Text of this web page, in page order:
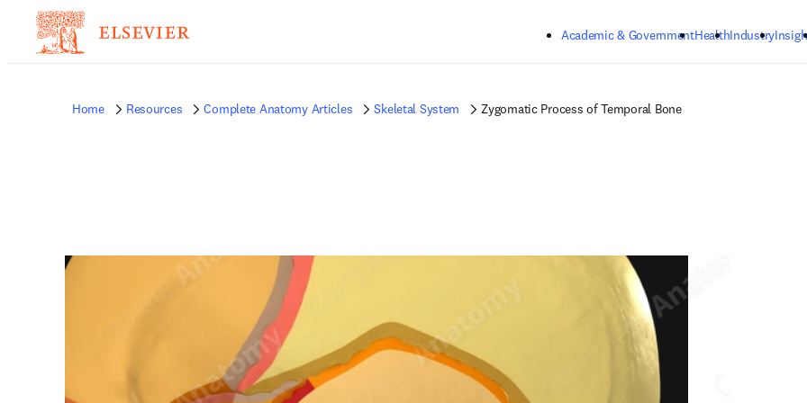
Academic & GovernmentHealthIndustry
Home Resources Complete Anatomy Articles Skeletal System Zygomatic Process of Temporal Bone